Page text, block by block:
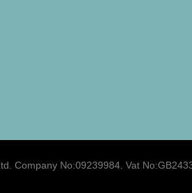
Company No:09239984. Vat